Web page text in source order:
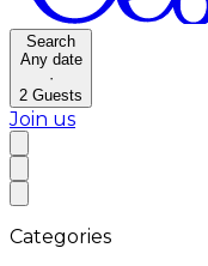
Search
Any date
·
2 Guests
Join us
Categories